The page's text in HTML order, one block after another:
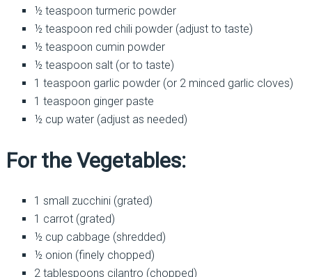
½ teaspoon turmeric powder
½ teaspoon red chili powder (adjust to taste)
½ teaspoon cumin powder
½ teaspoon salt (or to taste)
1 teaspoon garlic powder (or 2 minced garlic cloves)
1 teaspoon ginger paste
½ cup water (adjust as needed)
For the Vegetables:
1 small zucchini (grated)
1 carrot (grated)
½ cup cabbage (shredded)
½ onion (finely chopped)
2 tablespoons cilantro (chopped)